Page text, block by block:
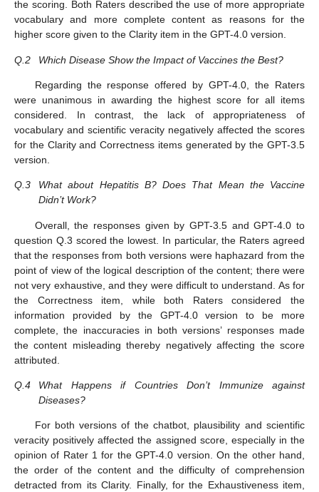
the scoring. Both Raters described the use of more appropriate
vocabulary and more complete content as reasons for the
higher score given to the Clarity item in the GPT-4.0 version.
Q.2 Which Disease Show the Impact of Vaccines the Best?
Regarding the response offered by GPT-4.0, the Raters
were unanimous in awarding the highest score for all items
considered. In contrast, the lack of appropriateness of
vocabulary and scientific veracity negatively affected the scores
for the Clarity and Correctness items generated by the GPT-3.5
version.
Q.3
What about Hepatitis B? Does That Mean the Vaccine
Didn’t Work?
Overall, the responses given by GPT-3.5 and GPT-4.0 to
question Q.3 scored the lowest. In particular, the Raters agreed
that the responses from both versions were haphazard from the
point of view of the logical description of the content; there were
not very exhaustive, and they were difficult to understand. As for
the Correctness item, while both Raters considered the
information provided by the GPT-4.0 version to be more
complete, the inaccuracies in both versions’ responses made
the content misleading thereby negatively affecting the score
attributed.
Q.4
What Happens if Countries Don’t Immunize against
Diseases?
For both versions of the chatbot, plausibility and scientific
veracity positively affected the assigned score, especially in the
opinion of Rater 1 for the GPT-4.0 version. On the other hand,
the order of the content and the difficulty of comprehension
detracted from its Clarity. Finally, for the Exhaustiveness item,